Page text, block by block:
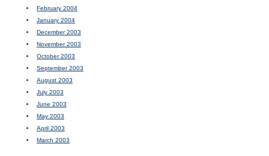
February 2004
January 2004
December 2003
November 2003
October 2003
September 2003
August 2003
July 2003
June 2003
May 2003
April 2003
March 2003